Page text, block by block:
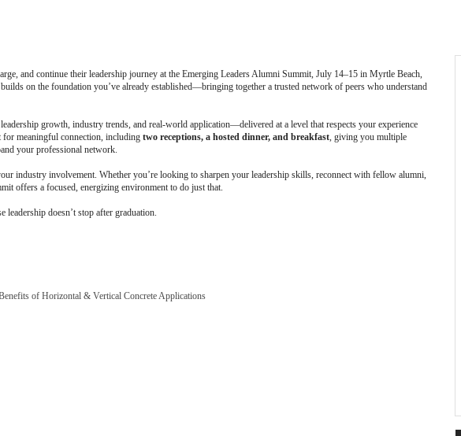
and continue their leadership journey at the Emerging Leaders Alumni Summit, July 14–15 in Myrtle Beach,
on the foundation you’ve already established—bringing together a trusted network of peers who understand
growth, industry trends, and real-world application—delivered at a level that respects your experience
for meaningful connection, including two receptions, a hosted dinner, and breakfast, giving you multiple
your professional network.
industry involvement. Whether you’re looking to sharpen your leadership skills, reconnect with fellow alumni,
offers a focused, energizing environment to do just that.
doesn’t stop after graduation.
of Horizontal & Vertical Concrete Applications